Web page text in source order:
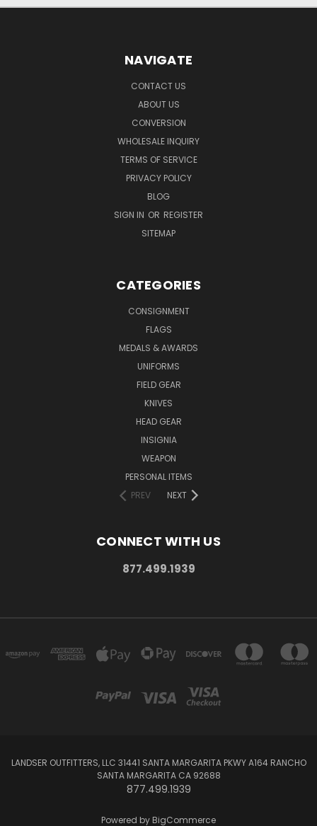
NAVIGATE
CONTACT US
ABOUT US
CONVERSION
WHOLESALE INQUIRY
TERMS OF SERVICE
PRIVACY POLICY
BLOG
SIGN IN OR REGISTER
SITEMAP
CATEGORIES
CONSIGNMENT
FLAGS
MEDALS & AWARDS
UNIFORMS
FIELD GEAR
KNIVES
HEAD GEAR
INSIGNIA
WEAPON
PERSONAL ITEMS
PREV
NEXT
CONNECT WITH US
877.499.1939
LANDSER OUTFITTERS, LLC 31441 SANTA MARGARITA PKWY A164 RANCHO
SANTA MARGARITA CA 92688
877.499.1939
Powered by BigCommerce